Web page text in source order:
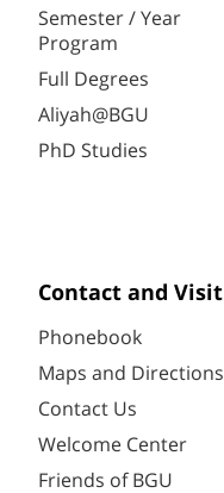
Semester / Year
Program
Full Degrees
Aliyah@BGU
PhD Studies
Contact and Visit
Phonebook
Maps and Directions
Contact Us
Welcome Center
Friends of BGU